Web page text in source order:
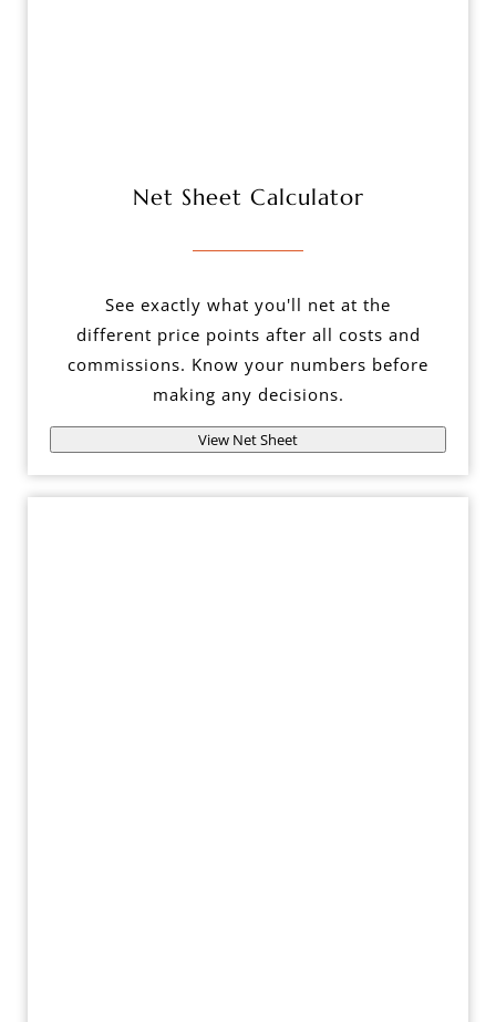
Net Sheet Calculator
See exactly what you'll net at the
different price points after all costs and
commissions. Know your numbers before
making any decisions.
View Net Sheet